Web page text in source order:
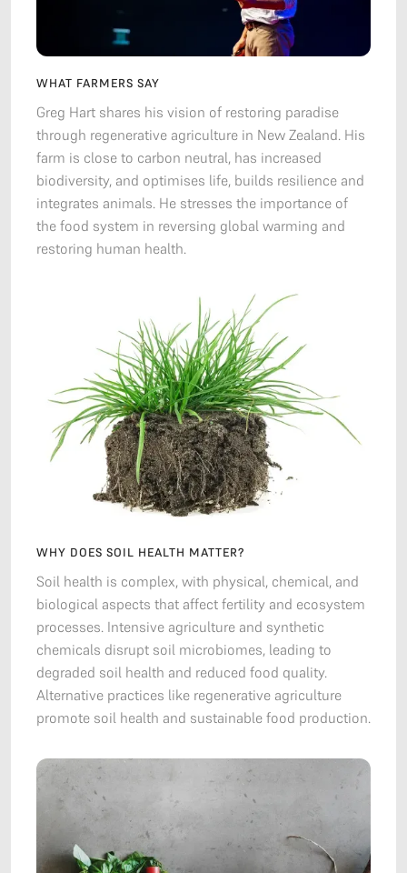
WHAT FARMERS SAY
Greg Hart shares his vision of restoring paradise
through regenerative agriculture in New Zealand. His
farm is close to carbon neutral, has increased
biodiversity, and optimises life, builds resilience and
integrates animals. He stresses the importance of
the food system in reversing global warming and
restoring human health.
WHY DOES SOIL HEALTH MATTER?
Soil health is complex, with physical, chemical, and
biological aspects that affect fertility and ecosystem
processes. Intensive agriculture and synthetic
chemicals disrupt soil microbiomes, leading to
degraded soil health and reduced food quality.
Alternative practices like regenerative agriculture
promote soil health and sustainable food production.